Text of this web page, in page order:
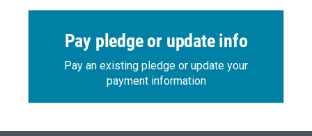
Pay pledge or update info
Pay an existing pledge or update your
payment information